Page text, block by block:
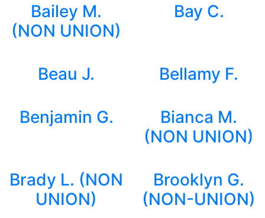
Bailey M.
(NON UNION)
Bay C.
Beau J. Bellamy F.
Benjamin G.
Bianca M.
(NON UNION)
Brady L. (NON
UNION)
Brooklyn G.
(NON-UNION)